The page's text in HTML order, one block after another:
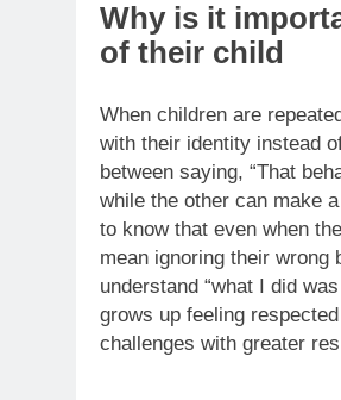
Why is it
of their child
When children are
with their identity instead
between saying, “That
while the other can make
to know that even when
mean ignoring their wrong
understand “what I did
grows up feeling
challenges with greater